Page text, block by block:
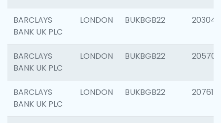
BARCLAYS
BANK UK PLC
LONDON BUKBGB22 203047
BARCLAYS
BANK UK PLC
LONDON BUKBGB22 205706
BARCLAYS
BANK UK PLC
LONDON BUKBGB22 207614